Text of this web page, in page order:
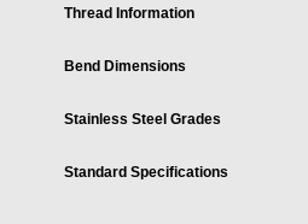
Thread Information
Bend Dimensions
Stainless Steel Grades
Standard Specifications